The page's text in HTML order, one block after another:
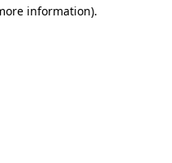
information).